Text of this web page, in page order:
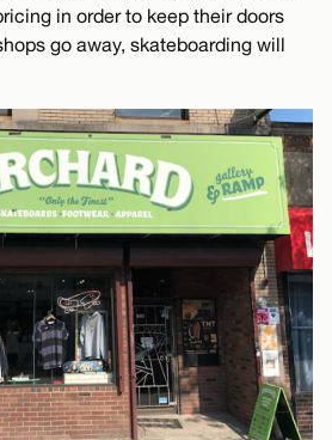
in order to keep their doors
go away, skateboarding will